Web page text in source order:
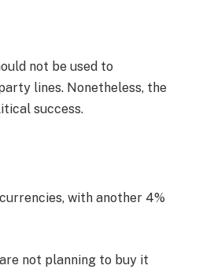
not be used to
lines. Nonetheless, the
success.
with another 4%
not planning to buy it